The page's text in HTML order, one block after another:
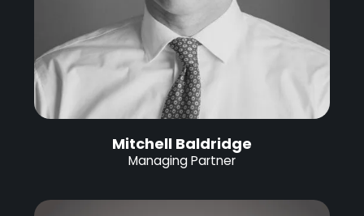
Mitchell Baldridge
Managing Partner